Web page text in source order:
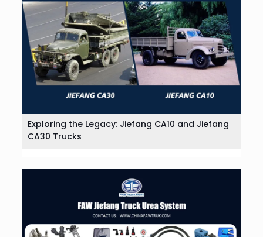
Exploring the Legacy: Jiefang CA10 and Jiefang
CA30 Trucks